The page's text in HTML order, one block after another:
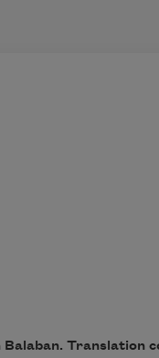
Translation